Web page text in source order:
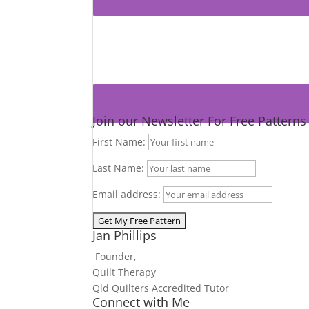
Join our Newsletter For Free
First Name:
Last Name:
Email address:
Jan Phillips
Founder,
Quilt Therapy
Qld Quilters Accredited Tutor
Connect with Me